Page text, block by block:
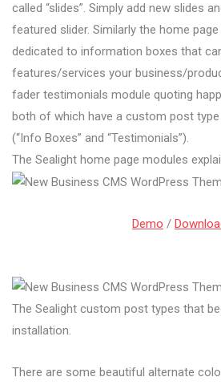
called “slides”. Simply add new slides
featured slider. Similarly the home
dedicated to information boxes that
features/services your business/
fader testimonials module quoting
both of which have a custom post
(“Info Boxes” and “Testimonials”).
The Sealight home page modules
Demo /
The Sealight custom post types that
installation.
There are some beautiful alternate